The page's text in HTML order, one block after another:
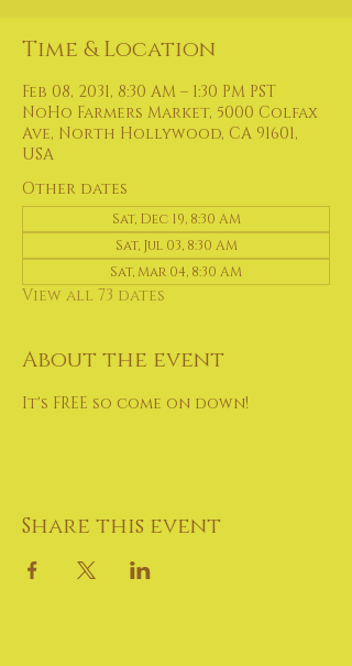
Time & Location
Feb 08, 2031, 8:30 AM – 1:30 PM PST
NoHo Farmers Market, 5000 Colfax
Ave, North Hollywood, CA 91601,
USA
Other dates
Sat, Dec 19, 8:30 AM
Sat, Jul 03, 8:30 AM
Sat, Mar 04, 8:30 AM
View all 73 dates
About the event
It's FREE so come on down!
Share this event